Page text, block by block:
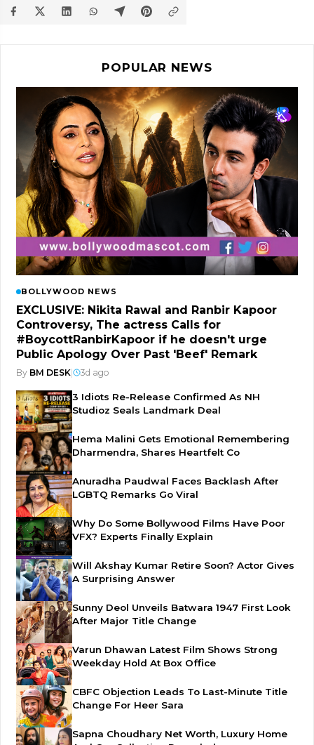
POPULAR NEWS
BOLLYWOOD NEWS
EXCLUSIVE: Nikita Rawal and Ranbir Kapoor
Controversy, The actress Calls for
#BoycottRanbirKapoor if he doesn't urge
Public Apology Over Past 'Beef' Remark
By BM DESK 3d ago
3 Idiots Re-Release Confirmed As NH
Studioz Seals Landmark Deal
Hema Malini Gets Emotional Remembering
Dharmendra, Shares Heartfelt Co
Anuradha Paudwal Faces Backlash After
LGBTQ Remarks Go Viral
Why Do Some Bollywood Films Have Poor
VFX? Experts Finally Explain
Will Akshay Kumar Retire Soon? Actor Gives
A Surprising Answer
Sunny Deol Unveils Batwara 1947 First Look
After Major Title Change
Varun Dhawan Latest Film Shows Strong
Weekday Hold At Box Office
CBFC Objection Leads To Last-Minute Title
Change For Heer Sara
Sapna Choudhary Net Worth, Luxury Home